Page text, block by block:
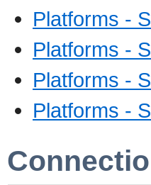
Platforms -
Platforms -
Platforms -
Platforms -